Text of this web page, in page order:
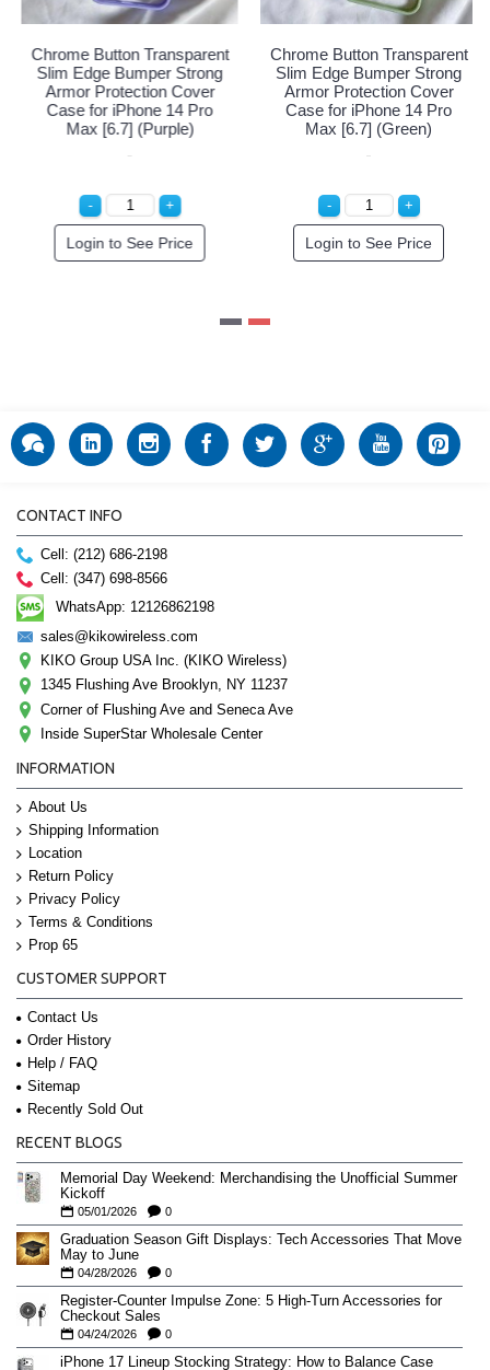
Transparent
Strong
Cover
14 Pro
Chrome Button Transparent
Slim Edge Bumper Strong
Armor Protection Cover
Case for iPhone 14 Pro
Max [6.7] (Red)
Special Order!
Chrome Button
Slim Edge
Armor
Case for
Max [6.7]
Login to
CONTACT INFO
Cell: (212) 686-2198
Cell: (347) 698-8566
WhatsApp: 12126862198
sales@kikowireless.com
KIKO Group USA Inc. (KIKO Wireless)
1345 Flushing Ave Brooklyn, NY 11237
Corner of Flushing Ave and Seneca Ave
Inside SuperStar Wholesale Center
INFORMATION
About Us
Shipping Information
Location
Return Policy
Privacy Policy
Terms & Conditions
Prop 65
CUSTOMER SUPPORT
Contact Us
Order History
Help / FAQ
Sitemap
Recently Sold Out
RECENT BLOGS
Memorial Day Weekend: Merchandising the Unofficial Summer
Kickoff
05/01/2026 0
Graduation Season Gift Displays: Tech Accessories That Move
May to June
04/28/2026 0
Register-Counter Impulse Zone: 5 High-Turn Accessories for
Checkout Sales
04/24/2026 0
iPhone 17 Lineup Stocking Strategy: How to Balance Case